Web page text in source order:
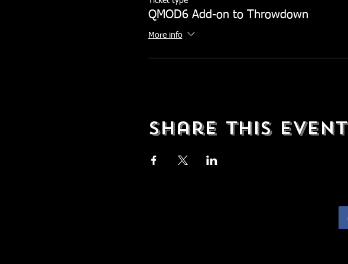
QMOD6 Add-on to Throwdown
More info
Share This Event